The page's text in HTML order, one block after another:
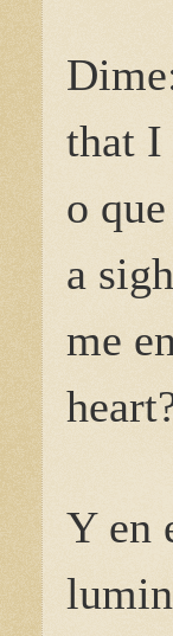
that I
o
a sigh
me
Y en